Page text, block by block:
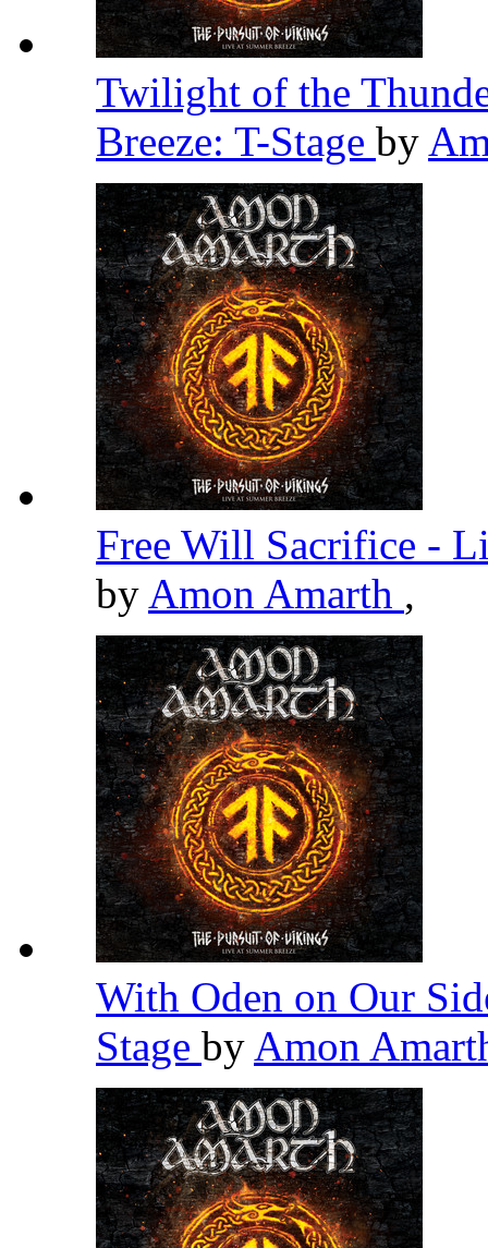
Twilight of the
Breeze: T-Stage by
Free Will Sacrifice -
by Amon Amarth ,
With Oden on Our
Stage by Amon